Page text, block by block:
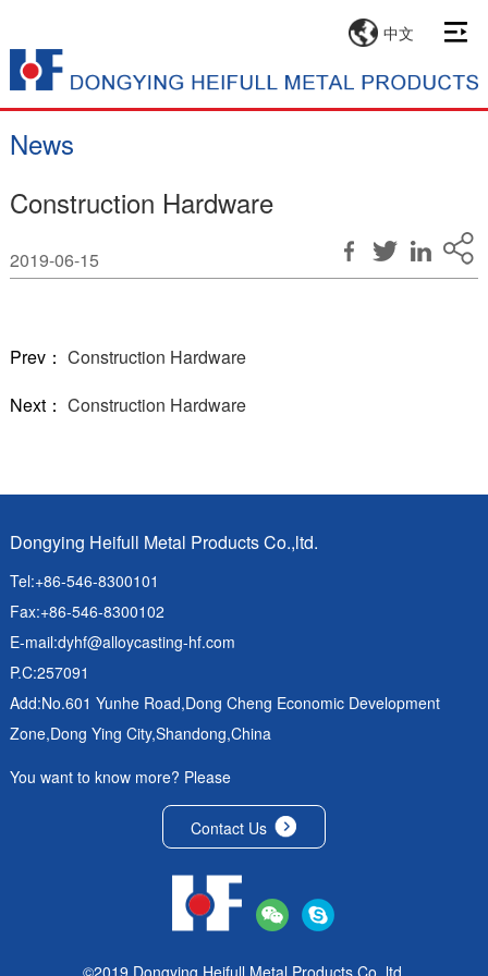
中文
News
Construction Hardware
2019-06-15
Prev： Construction Hardware
Next： Construction Hardware
Dongying Heifull Metal Products Co.,ltd.
Tel:+86-546-8300101
Fax:+86-546-8300102
E-mail:dyhf@alloycasting-hf.com
P.C:257091
Add:No.601 Yunhe Road,Dong Cheng Economic Development
Zone,Dong Ying City,Shandong,China
You want to know more? Please
Contact Us
©2019 Dongying Heifull Metal Products Co.,ltd.